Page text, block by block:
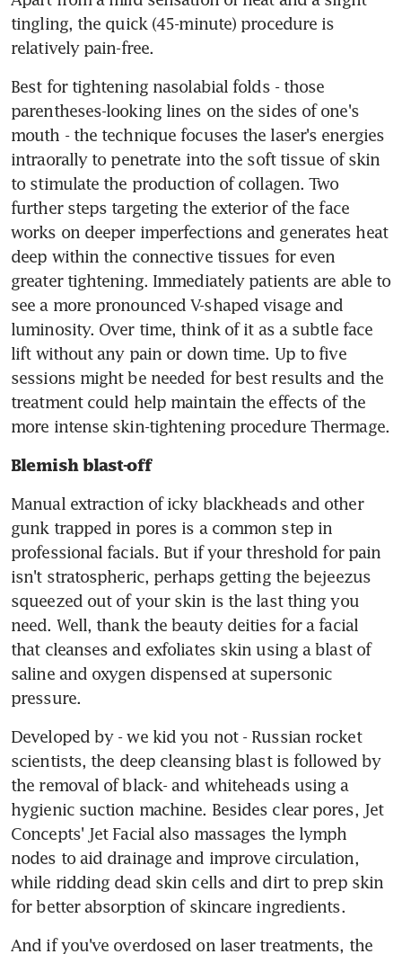
tingling, the quick (45-minute) procedure is
relatively pain-free.
Best for tightening nasolabial folds - those
parentheses-looking lines on the sides of one's
mouth - the technique focuses the laser's energies
intraorally to penetrate into the soft tissue of skin
to stimulate the production of collagen. Two
further steps targeting the exterior of the face
works on deeper imperfections and generates heat
deep within the connective tissues for even
greater tightening. Immediately patients are able to
see a more pronounced V-shaped visage and
luminosity. Over time, think of it as a subtle face
lift without any pain or down time. Up to five
sessions might be needed for best results and the
treatment could help maintain the effects of the
more intense skin-tightening procedure Thermage.
Blemish blast-off
Manual extraction of icky blackheads and other
gunk trapped in pores is a common step in
professional facials. But if your threshold for pain
isn't stratospheric, perhaps getting the bejeezus
squeezed out of your skin is the last thing you
need. Well, thank the beauty deities for a facial
that cleanses and exfoliates skin using a blast of
saline and oxygen dispensed at supersonic
pressure.
Developed by - we kid you not - Russian rocket
scientists, the deep cleansing blast is followed by
the removal of black- and whiteheads using a
hygienic suction machine. Besides clear pores, Jet
Concepts' Jet Facial also massages the lymph
nodes to aid drainage and improve circulation,
while ridding dead skin cells and dirt to prep skin
for better absorption of skincare ingredients.
And if you've overdosed on laser treatments, the